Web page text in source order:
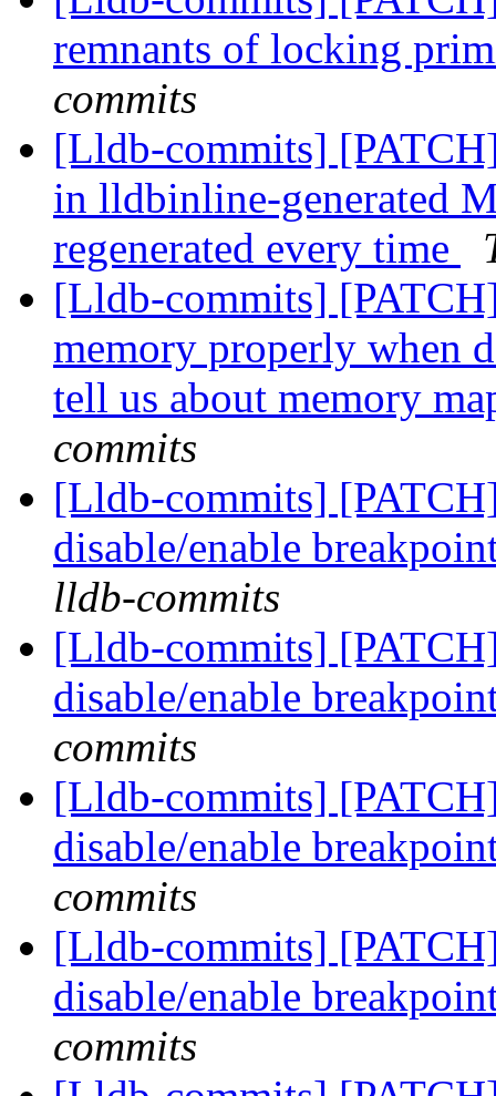
remnants of locking
commits
[Lldb-commits]
in lldbinline-generated
regenerated every time
[Lldb-commits]
memory properly when
tell us about memory
commits
[Lldb-commits]
disable/enable
lldb-commits
[Lldb-commits]
disable/enable
commits
[Lldb-commits]
disable/enable
commits
[Lldb-commits]
disable/enable
commits